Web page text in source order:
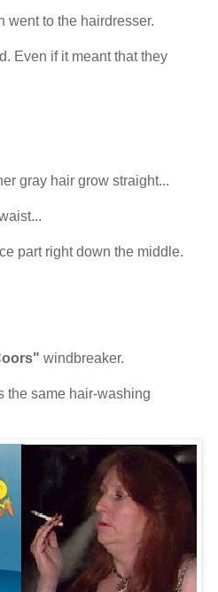
went to the hairdresser.
Even if it meant that they
gray hair grow straight...
part right down the middle.
windbreaker.
the same hair-washing